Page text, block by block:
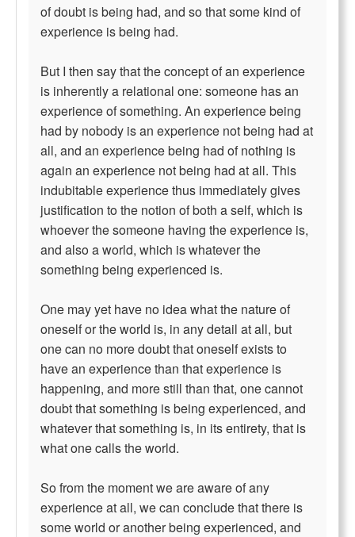
of doubt is being had, and so that some kind of
experience is being had.
But I then say that the concept of an experience
is inherently a relational one: someone has an
experience of something. An experience being
had by nobody is an experience not being had at
all, and an experience being had of nothing is
again an experience not being had at all. This
indubitable experience thus immediately gives
justification to the notion of both a self, which is
whoever the someone having the experience is,
and also a world, which is whatever the
something being experienced is.
One may yet have no idea what the nature of
oneself or the world is, in any detail at all, but
one can no more doubt that oneself exists to
have an experience than that experience is
happening, and more still than that, one cannot
doubt that something is being experienced, and
whatever that something is, in its entirety, that is
what one calls the world.
So from the moment we are aware of any
experience at all, we can conclude that there is
some world or another being experienced, and